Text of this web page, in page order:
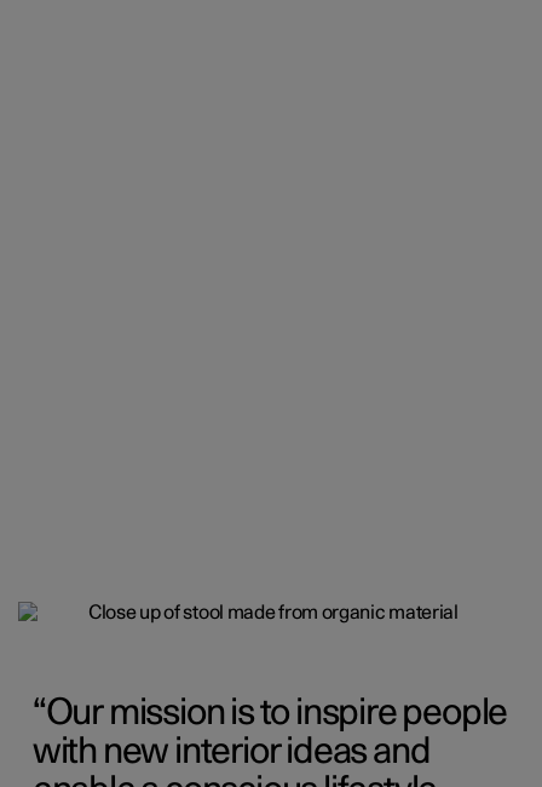
Our mission is to inspire people
with new interior ideas and